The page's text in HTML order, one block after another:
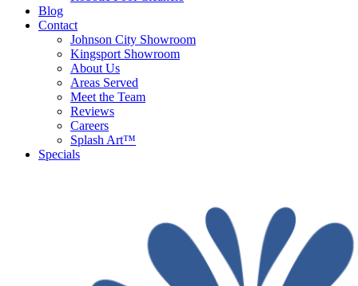
Blog
Contact
Johnson City Showroom
Kingsport Showroom
About Us
Areas Served
Meet the Team
Reviews
Careers
Splash Art™
Specials